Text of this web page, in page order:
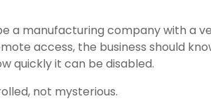
a manufacturing company with a
access, the business should
quickly it can be disabled.
not mysterious.